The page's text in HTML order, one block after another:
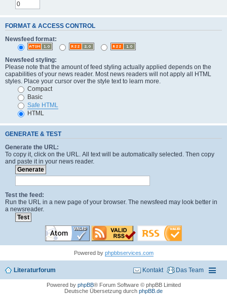
FORMAT & ACCESS CONTROL
Newsfeed format:
Newsfeed styling:
Please note that the amount of feed styling actually applied depends on the
capabilities of your news reader. Most news readers will not apply all HTML
styles. Place your cursor over the style text to learn more.
Compact
Basic
Safe HTML
HTML
GENERATE & TEST
Generate the URL:
To copy it, click on the URL. All text will be automatically selected. Then copy
and paste it in your news reader.
Test the feed:
Run the URL in a new page of your browser. The newsfeed may look better in
a newsreader.
Powered by phpbbservices.com
Literaturforum Das Team
Kontakt
Powered by phpBB® Forum Software © phpBB Limited
Deutsche Übersetzung durch phpBB.de